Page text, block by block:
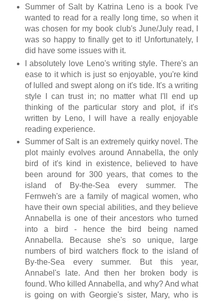
Summer of Salt by Katrina Leno is a book I've
wanted to read for a really long time, so when it
was chosen for my book club's June/July read, I
was so happy to finally get to it! Unfortunately, I
did have some issues with it.
I absolutely love Leno's writing style. There's an
ease to it which is just so enjoyable, you're kind
of lulled and swept along on it's tide. It's a writing
style I can trust in; no matter what I'll end up
thinking of the particular story and plot, if it's
written by Leno, I will have a really enjoyable
reading experience.
Summer of Salt is an extremely quirky novel. The
plot mainly evolves around Annabella, the only
bird of it's kind in existence, believed to have
been around for 300 years, that comes to the
island of By-the-Sea every summer. The
Fernweh's are a family of magical women, who
have their own special abilities, and they believe
Annabella is one of their ancestors who turned
into a bird - hence the bird being named
Annabella. Because she's so unique, large
numbers of bird watchers flock to the island of
By-the-Sea every summer. But this year,
Annabel's late. And then her broken body is
found. Who killed Annabella, and why? And what
is going on with Georgie's sister, Mary, who is